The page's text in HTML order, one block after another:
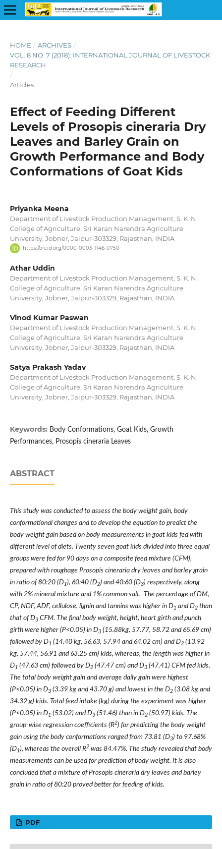
HOME / ARCHIVES /
VOL. 8 NO. 7 (2018): INTERNATIONAL JOURNAL OF LIVESTOCK
RESEARCH
/
Articles
Effect of Feeding Different
Levels of Prosopis cineraria Dry
Leaves and Barley Grain on
Growth Performance and Body
Conformations of Goat Kids
Priyanka Meena
Department of Livestock Production Management, S. K. N.
College of Agriculture, Sri Karan Narendra Agriculture
University, Jobner, Jaipur-303329, Rajasthan, INDIA
https://orcid.org/0000-0003-1146-0750
Athar Uddin
Department of Livestock Production Management, S. K. N.
College of Agriculture, Sri Karan Narendra Agriculture
University, Jobner, Jaipur-303329, Rajasthan, INDIA
Vinod Kumar Paswan
Department of Livestock Production Management, S. K. N.
College of Agriculture, Sri Karan Narendra Agriculture
University, Jobner, Jaipur-303329, Rajasthan, INDIA
Satya Prakash Yadav
Department of Livestock Production Management, S. K. N.
College of Agriculture, Sri Karan Narendra Agriculture
University, Jobner, Jaipur-303329, Rajasthan, INDIA
Keywords: Body Conformations, Goat Kids, Growth
Performances, Prosopis cineraria Leaves
ABSTRACT
This study was conducted to assess the body weight gain, body
conformational changes and to develop the equation to predict the
body weight gain based on body measurements in goat kids fed with
different level of diets. Twenty seven goat kids divided into three equal
groups were fed for 90 days on a composite feed mixture (CFM),
prepared with roughage Prosopis cineraria dry leaves and barley grain
in ratio of 80:20 (D1), 60:40 (D2) and 40:60 (D3) respectively, along
with 2% mineral mixture and 1% common salt. The percentage of DM,
CP, NDF, ADF, cellulose, lignin and tannins was higher in D1 and D2than
that of D3 CFM. The final body weight, height, heart girth and punch
girth were higher (P<0.05) in D3(15.88kg, 57.77, 58.72 and 65.69 cm)
followed by D1 (14.40 kg, 56.63, 57.94 and 64.02 cm) and D2(13.92
kg, 57.44, 56.91 and 63.25 cm) kids, whereas, the length was higher in
D1 (47.63 cm) followed by D2(47.47 cm) and D3(47.41) CFM fed kids.
The total body weight gain and average daily gain were highest
(P<0.05) in D3(3.39 kg and 43.70 g) and lowest in the D2(3.08 kg and
34.32 g) kids. Total feed intake (kg) during the experiment was higher
(P<0.05) in D1 (53.02) and D3 (51.46) than in D2(50.97) kids. The
group-wise regression coefficients (R2) for predicting the body weight
gain using the body conformations ranged from 73.81 (D3) to 97.68%
(D1), whereas the overall R2was 84.47%. The study revealed that body
measurements can be used for prediction of body weight. It is also
concluded that a mixture of Prosopis cineraria dry leaves and barley
grain in ratio of 80:20 proved better for feeding of kids.
PDF